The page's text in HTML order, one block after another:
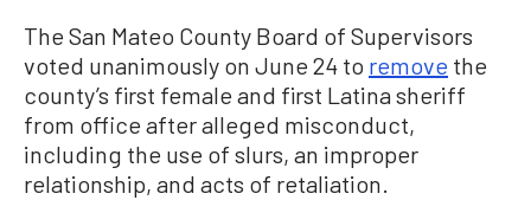
The San Mateo County Board of Supervisors
voted unanimously on June 24 to remove the
county’s first female and first Latina sheriff
from office after alleged misconduct,
including the use of slurs, an improper
relationship, and acts of retaliation.